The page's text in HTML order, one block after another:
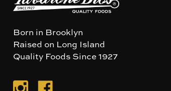
Born in Brooklyn
Raised on Long Island
Quality Foods Since 1927